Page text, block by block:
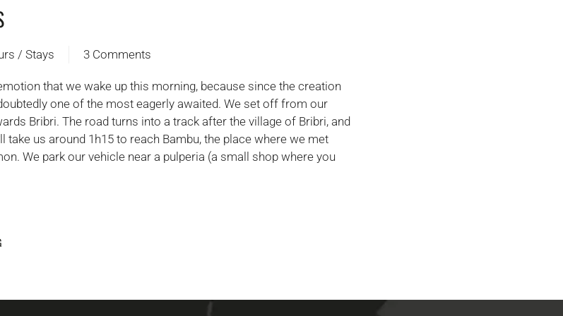
/ Stays 3 Comments
on
Jour
4 :
Chez
les
Bribris
that we wake up this morning, because since the creation
one of the most eagerly awaited. We set off from our
Bribri. The road turns into a track after the village of Bribri, and
us around 1h15 to reach Bambu, the place where we met
We park our vehicle near a pulperia (a small shop where you